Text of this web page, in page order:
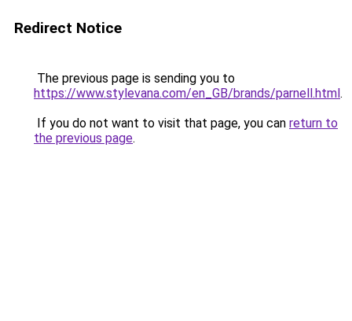
Redirect Notice
The previous page is sending you to
https://www.stylevana.com/en_GB/brands/parnell.html.
If you do not want to visit that page, you can return to
the previous page.